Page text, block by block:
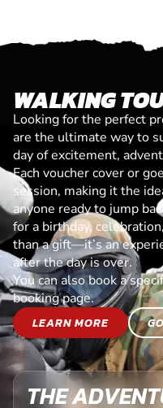
WALKING
Looking for the perfect
are the ultimate way to
day of excitement,
Each voucher cover or
session, making it the
anyone ready to jump
for a birthday,
than a gift—it’s an
after the day is over.
You can also book a
booking page.
LEARN MORE
THE